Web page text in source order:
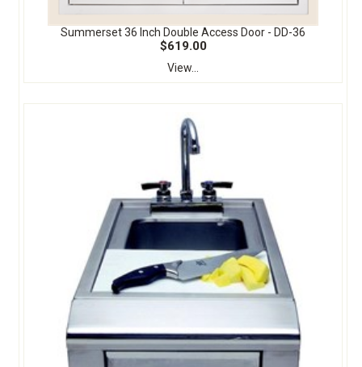
Summerset 36 Inch Double Access Door - DD-36
$619.00
View...